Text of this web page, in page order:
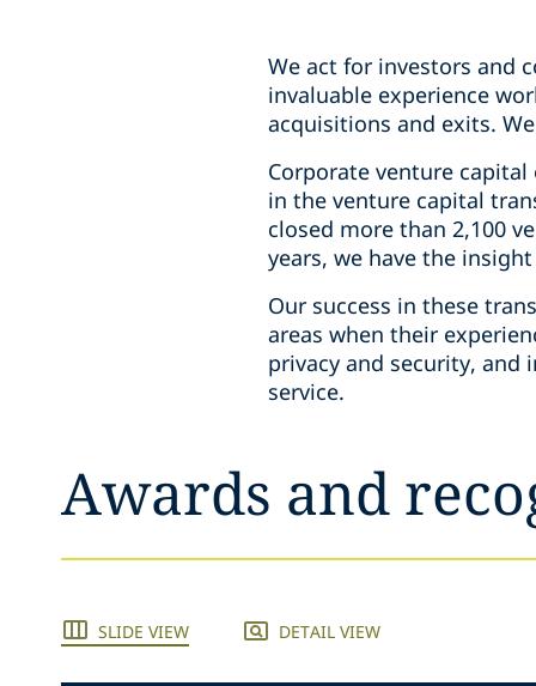
We act for investors and
invaluable experience
acquisitions and exits.
Corporate venture
in the venture capital
closed more than 2,100
years, we have the
Our success in these
areas when their
privacy and security,
service.
Awards and
SLIDE VIEW DETAIL VIEW